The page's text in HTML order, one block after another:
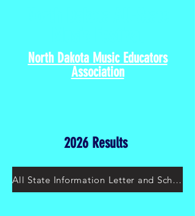
North Dakota Music Educators
Association
2026 Results
All State Information Letter and Schedule 2026